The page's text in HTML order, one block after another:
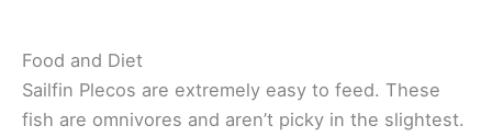
Food and Diet
Sailfin Plecos are extremely easy to feed. These
fish are omnivores and aren’t picky in the slightest.